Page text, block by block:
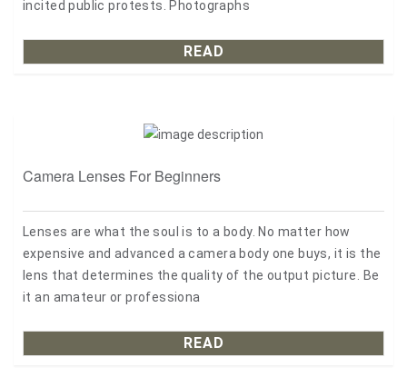
incited public protests. Photographs
READ
Camera Lenses For Beginners
Lenses are what the soul is to a body. No matter how
expensive and advanced a camera body one buys, it is the
lens that determines the quality of the output picture. Be
it an amateur or professiona
READ